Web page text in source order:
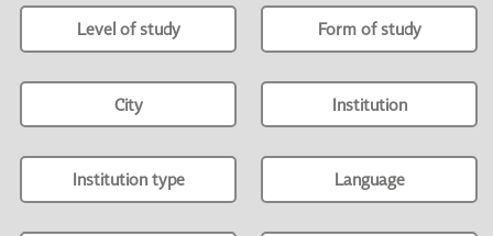
Level of study Form of study
City Institution
Institution type Language